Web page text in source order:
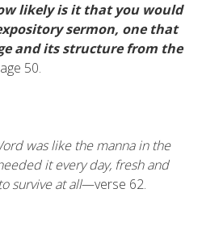
likely is it that you would
sermon, one that
and its structure from the
50.
was like the manna in the
it every day, fresh and
survive at all—verse 62.